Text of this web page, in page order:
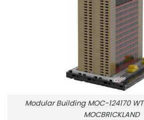
Modular Building MOC-124170
MOCBRICKLAND